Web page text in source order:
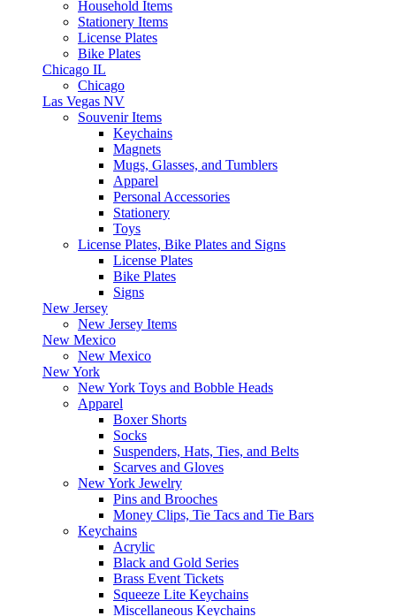
Household Items
Stationery Items
License Plates
Bike Plates
Chicago IL
Chicago
Las Vegas NV
Souvenir Items
Keychains
Magnets
Mugs, Glasses, and Tumblers
Apparel
Personal Accessories
Stationery
Toys
License Plates, Bike Plates and Signs
License Plates
Bike Plates
Signs
New Jersey
New Jersey Items
New Mexico
New Mexico
New York
New York Toys and Bobble Heads
Apparel
Boxer Shorts
Socks
Suspenders, Hats, Ties, and Belts
Scarves and Gloves
New York Jewelry
Pins and Brooches
Money Clips, Tie Tacs and Tie Bars
Keychains
Acrylic
Black and Gold Series
Brass Event Tickets
Squeeze Lite Keychains
Miscellaneous Keychains